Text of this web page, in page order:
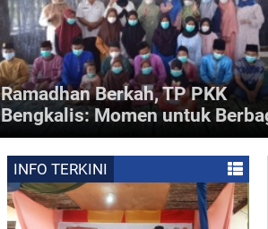
Ramadhan Berkah, TP PKK
Bengkalis: Momen untuk
kembali menyerahkan santunan untuk ratusan anak-
yatim di
INFO TERKINI